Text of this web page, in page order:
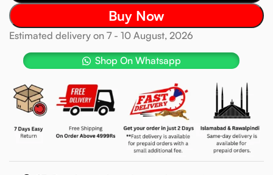
Buy Now
Estimated delivery on 7 - 10 August, 2026
Shop On Whatsapp